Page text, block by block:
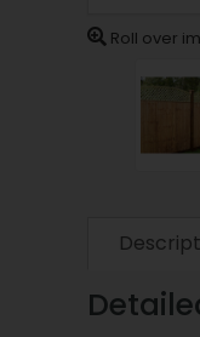
Roll over